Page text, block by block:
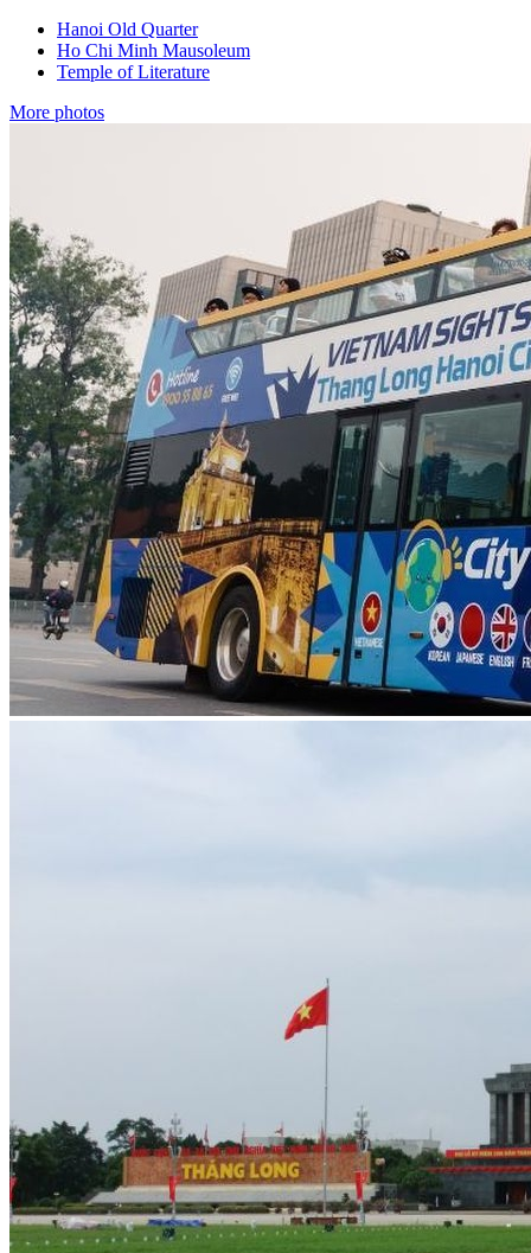
Hanoi Old Quarter
Ho Chi Minh Mausoleum
Temple of Literature
More photos